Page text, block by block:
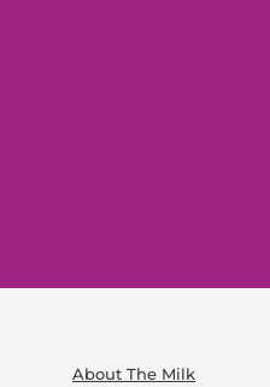
About The Milk